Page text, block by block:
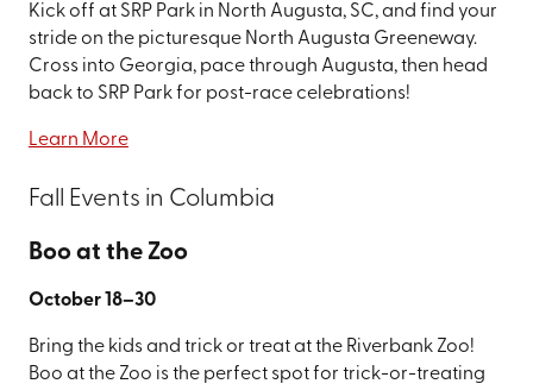
Kick off at SRP Park in North Augusta, SC, and find your
stride on the picturesque North Augusta Greeneway.
Cross into Georgia, pace through Augusta, then head
back to SRP Park for post-race celebrations!
Learn More
Fall Events in Columbia
Boo at the Zoo
October 18–30
Bring the kids and trick or treat at the Riverbank Zoo!
Boo at the Zoo is the perfect spot for trick-or-treating